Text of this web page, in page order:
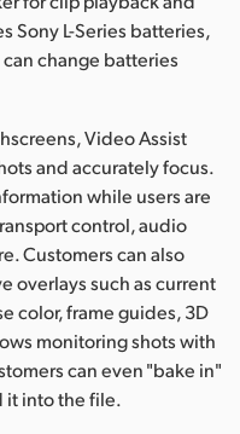
Sony L-Series batteries,
change batteries
Video Assist
and accurately focus.
while users are
control, audio
Customers can also
overlays such as current
color, frame guides, 3D
monitoring shots with
can even "bake in"
it into the file.